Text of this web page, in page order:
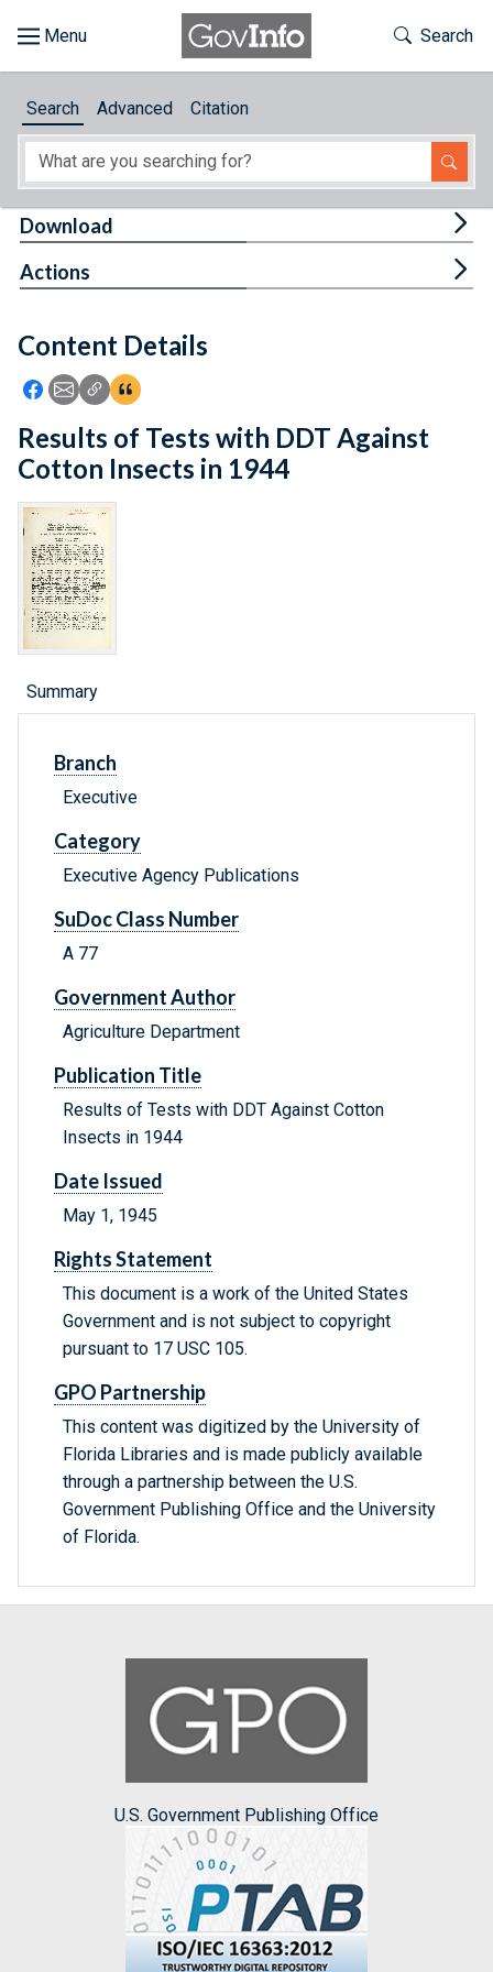
About
Feedback
Toggle
Search
Search Advanced Citation
Content Details
Icon: Share using Facebook
Icon: Share using Email
Icon: Copy Link URL
Icon:View Citations
Download
Actions
Results of Tests with DDT Against
Cotton Insects in 1944
Summary
Branch
Executive
Category
Executive Agency Publications
SuDoc Class Number
A 77
Government Author
Agriculture Department
Publication Title
Results of Tests with DDT Against Cotton
Insects in 1944
Date Issued
May 1, 1945
Rights Statement
This document is a work of the United States
Government and is not subject to copyright
pursuant to 17 USC 105.
GPO Partnership
This content was digitized by the University of
Florida Libraries and is made publicly available
through a partnership between the U.S.
Government Publishing Office and the University
of Florida.
U.S. Government Publishing Office